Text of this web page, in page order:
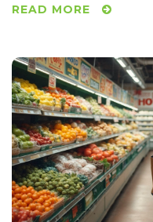
facts. Discover how to
READ MORE